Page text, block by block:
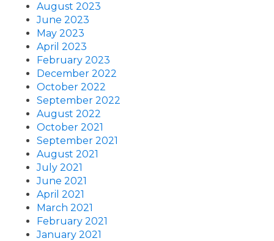
August 2023
June 2023
May 2023
April 2023
February 2023
December 2022
October 2022
September 2022
August 2022
October 2021
September 2021
August 2021
July 2021
June 2021
April 2021
March 2021
February 2021
January 2021